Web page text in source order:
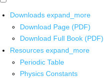
Downloads expand_more
Download Page (PDF)
Download Full Book (PDF)
Resources expand_more
Periodic Table
Physics Constants